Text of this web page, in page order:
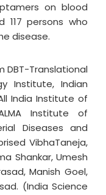
on blood
persons who
disease.
DBT-Translational
Institute, Indian
India Institute of
Institute of
Diseases and
VibhaTaneja,
Shankar, Umesh
Manish Goel,
(India Science